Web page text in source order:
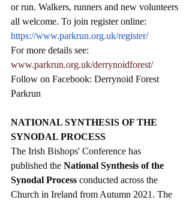
or run. Walkers, runners and new volunteers
all welcome. To join register online:
https://www.parkrun.org.uk/register/
For more details see:
www.parkrun.org.uk/derrynoidforest/
Follow on Facebook: Derrynoid Forest
Parkrun
NATIONAL SYNTHESIS OF THE
SYNODAL PROCESS
The Irish Bishops' Conference has
published the National Synthesis of the
Synodal Process conducted across the
Church in Ireland from Autumn 2021. The